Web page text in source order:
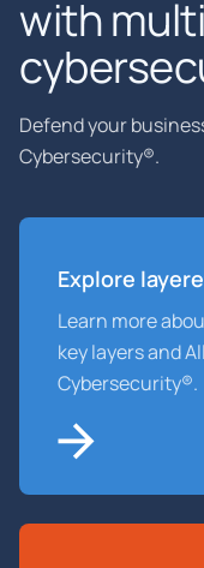
with
Defend your
Cybersecurity®.
Explore
Learn more
key layers and
Cybersecurity®.